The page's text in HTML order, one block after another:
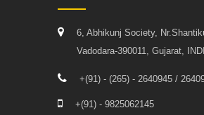
6, Abhikunj Society,
Vadodara-390011, Gujarat,
+(91) - (265) - 2640945 /
+(91) - 9825062145